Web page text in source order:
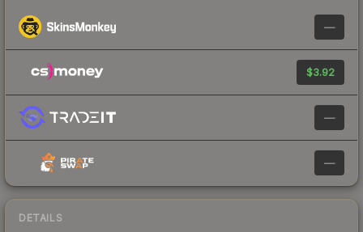
—
$3.92
—
—
DETAILS